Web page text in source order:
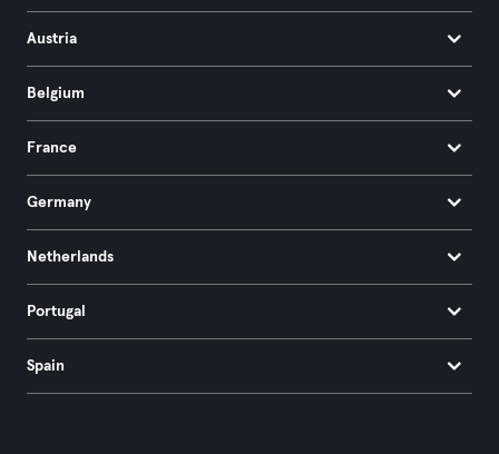
Austria
Belgium
France
Germany
Netherlands
Portugal
Spain